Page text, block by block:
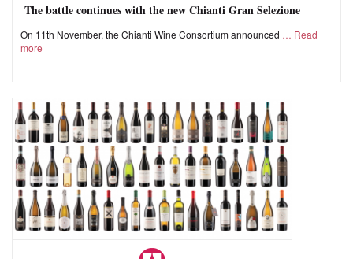
The battle continues with the new Chianti Gran Selezione
On 11th November, the Chianti Wine Consortium announced
Read
more